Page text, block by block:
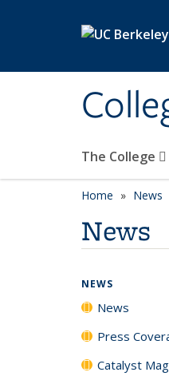
The College
Home News
News
NEWS
News
Press
Catalyst